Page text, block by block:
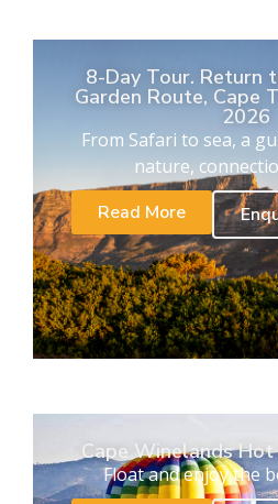
8-Day Tour. Return
Garden Route, Cape
2026
From Safari to sea, a
nature,
Read More
Cape Winelands
Float and enjoy the